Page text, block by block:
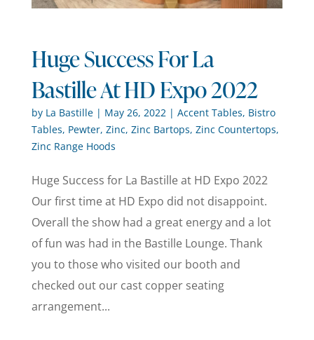
Huge Success For La
Bastille At HD Expo 2022
by La Bastille| May 26, 2022| Accent Tables, Bistro
Tables, Pewter, Zinc, Zinc Bartops, Zinc Countertops,
Zinc Range Hoods
Huge Success for La Bastille at HD Expo 2022
Our first time at HD Expo did not disappoint.
Overall the show had a great energy and a lot
of fun was had in the Bastille Lounge. Thank
you to those who visited our booth and
checked out our cast copper seating
arrangement...